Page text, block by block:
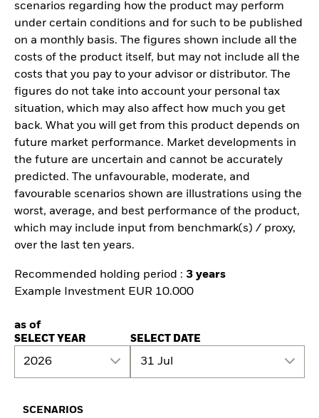
scenarios regarding how the product may perform
under certain conditions and for such to be published
on a monthly basis. The figures shown include all the
costs of the product itself, but may not include all the
costs that you pay to your advisor or distributor. The
figures do not take into account your personal tax
situation, which may also affect how much you get
back. What you will get from this product depends on
future market performance. Market developments in
the future are uncertain and cannot be accurately
predicted. The unfavourable, moderate, and
favourable scenarios shown are illustrations using the
worst, average, and best performance of the product,
which may include input from benchmark(s) / proxy,
over the last ten years.
Recommended holding period : 3 years
Example Investment EUR 10.000
as of
SELECT YEAR
2026
SELECT DATE
31 Jul
SCENARIOS